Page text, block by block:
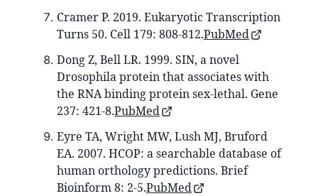
Cramer P. 2019. Eukaryotic Transcription
Turns 50. Cell 179: 808-812.PubMed
Dong Z, Bell LR. 1999. SIN, a novel
Drosophila protein that associates with
the RNA binding protein sex-lethal. Gene
237: 421-8.PubMed
Eyre TA, Wright MW, Lush MJ, Bruford
EA. 2007. HCOP: a searchable database of
human orthology predictions. Brief
Bioinform 8: 2-5.PubMed